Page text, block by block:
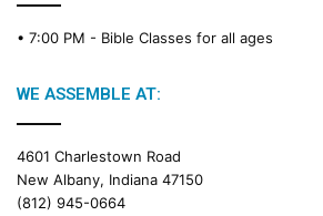
• 7:00 PM - Bible Classes for all ages
WE ASSEMBLE AT:
4601 Charlestown Road
New Albany, Indiana 47150
(812) 945-0664